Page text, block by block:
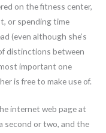
on the fitness center,
or spending time
(even although she’s
distinctions between
important one
is free to make use of.
internet web page at
second or two, and the